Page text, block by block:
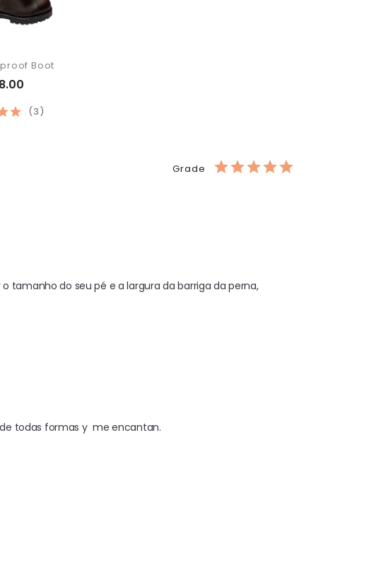
(3)
Boot
Grade
tamanho do seu pé e a largura da barriga da perna,
todas formas y  me encantan.